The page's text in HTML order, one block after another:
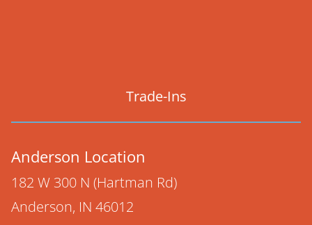
Trade-Ins
Anderson Location
182 W 300 N (Hartman Rd)
Anderson, IN 46012